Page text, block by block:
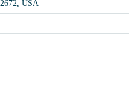
USA